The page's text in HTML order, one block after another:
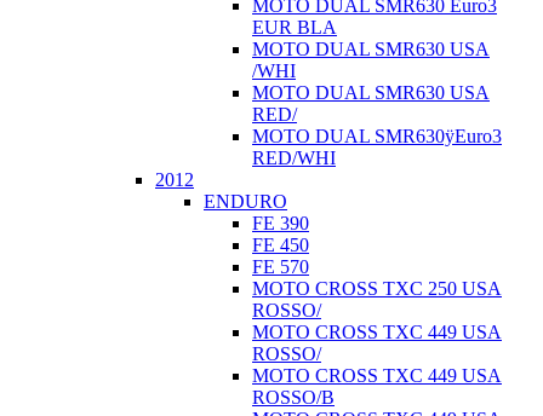
MOTO DUAL SMR630 Euro3
EUR BLA
MOTO DUAL SMR630 USA
/WHI
MOTO DUAL SMR630 USA
RED/
MOTO DUAL SMR630ÿEuro3
RED/WHI
2012
ENDURO
FE 390
FE 450
FE 570
MOTO CROSS TXC 250 USA
ROSSO/
MOTO CROSS TXC 449 USA
ROSSO/
MOTO CROSS TXC 449 USA
ROSSO/B